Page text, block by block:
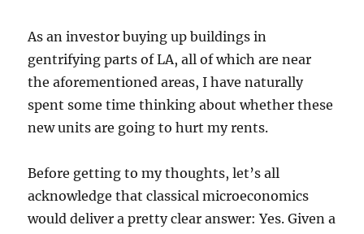
As an investor buying up buildings in
gentrifying parts of LA, all of which are near
the aforementioned areas, I have naturally
spent some time thinking about whether these
new units are going to hurt my rents.
Before getting to my thoughts, let’s all
acknowledge that classical microeconomics
would deliver a pretty clear answer: Yes. Given a